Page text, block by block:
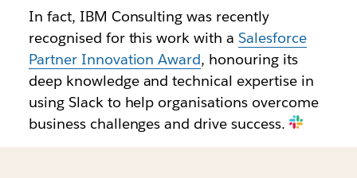
In fact, IBM Consulting was recently
recognised for this work with aSalesforce
Partner Innovation Award, honouring its
deep knowledge and technical expertise in
using Slack to help organisations overcome
business challenges and drive success.